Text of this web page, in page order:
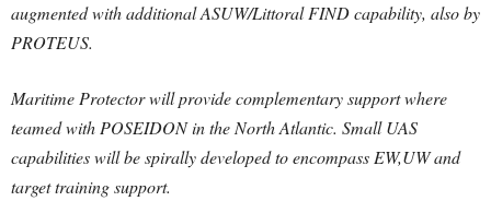
augmented with additional ASUW/Littoral FIND capability, also by
PROTEUS.
Maritime Protector will provide complementary support where
teamed with POSEIDON in the North Atlantic. Small UAS
capabilities will be spirally developed to encompass EW,UW and
target training support.